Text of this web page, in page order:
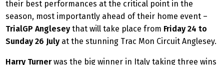
their best performances at the critical point in the
season, most importantly ahead of their home event –
TrialGP Anglesey that will take place from Friday 24 to
Sunday 26 July at the stunning Trac Mon Circuit Anglesey.
Harry Turnerwas the big winner in Italy taking three wins